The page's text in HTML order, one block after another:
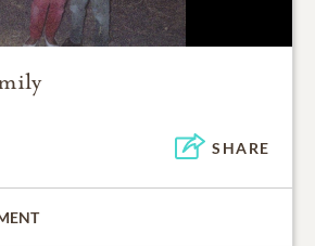
SHARE